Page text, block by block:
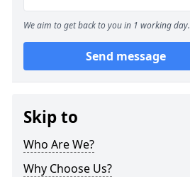
We aim to get back to you in 1 working day.
Send message
Skip to
Who Are We?
Why Choose Us?